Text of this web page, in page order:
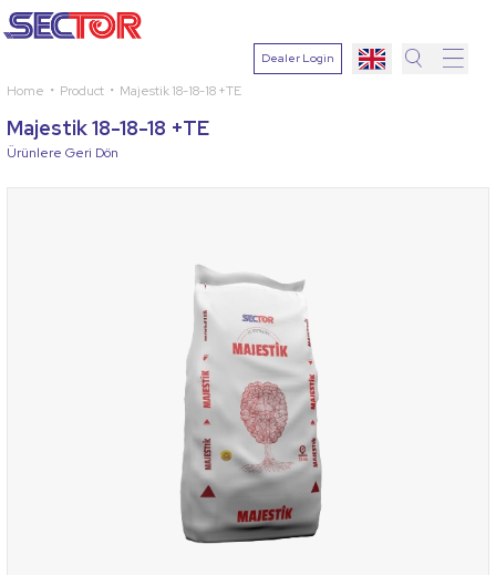
Dealer Login
Home Product Majestik 18-18-18 +TE
Majestik 18-18-18 +TE
Ürünlere Geri Dön